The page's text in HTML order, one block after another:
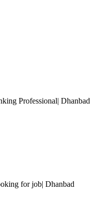
Professional| Dhanbad
for job| Dhanbad